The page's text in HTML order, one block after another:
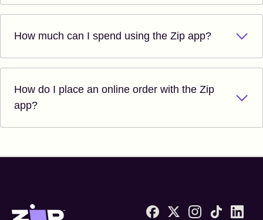
How much can I spend using the Zip app?
How do I place an online order with the Zip
app?
Zip United States home